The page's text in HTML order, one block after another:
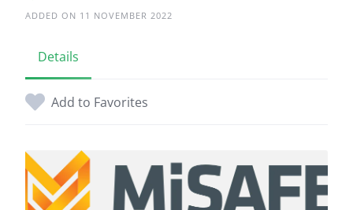
ADDED ON 11 NOVEMBER 2022
Details
Add to Favorites